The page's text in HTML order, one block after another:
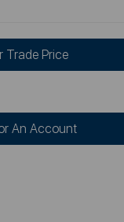
Trade Price
An Account